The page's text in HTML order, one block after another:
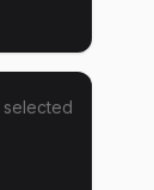
selected